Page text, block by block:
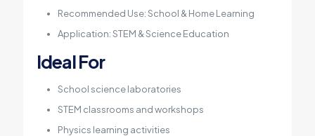
Recommended Use: School & Home Learning
Application: STEM & Science Education
Ideal For
School science laboratories
STEM classrooms and workshops
Physics learning activities